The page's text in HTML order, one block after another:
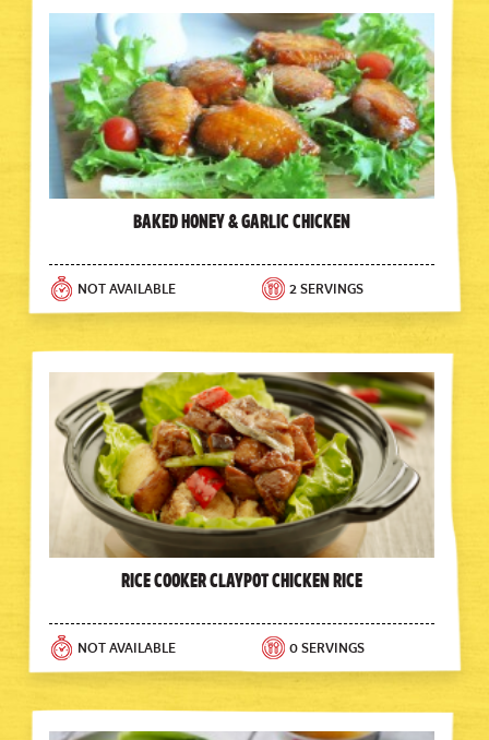
Baked Honey & Garlic Chicken
NOT AVAILABLE 2 SERVINGS
Rice Cooker Claypot Chicken Rice
NOT AVAILABLE 0 SERVINGS